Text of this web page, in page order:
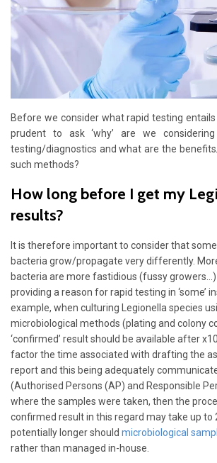
Before we consider what rapid testing
prudent to ask ‘why’ are we
testing/diagnostics and what are the
such methods?
How long before I get my
results?
It is therefore important to consider that
bacteria grow/propagate very differently.
bacteria are more fastidious (fussy
providing a reason for rapid testing in ‘some’
example, when culturing Legionella species
microbiological methods (plating and colony
‘confirmed’ result should be available after
factor the time associated with drafting the
report and this being adequately
(Authorised Persons (AP) and Responsible
where the samples were taken, then the
confirmed result in this regard may take up to
potentially longer should microbiological
rather than managed in-house.